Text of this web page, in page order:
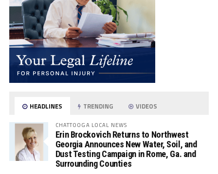
HEADLINES TRENDING VIDEOS
CHATTOOGA LOCAL NEWS
Erin Brockovich Returns to Northwest
Georgia Announces New Water, Soil, and
Dust Testing Campaign in Rome, Ga. and
Surrounding Counties